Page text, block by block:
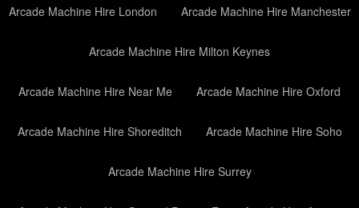
Arcade Machine Hire London Arcade Machine Hire Manchester
Arcade Machine Hire Milton Keynes
Arcade Machine Hire Near Me Arcade Machine Hire Oxford
Arcade Machine Hire Shoreditch Arcade Machine Hire Soho
Arcade Machine Hire Surrey